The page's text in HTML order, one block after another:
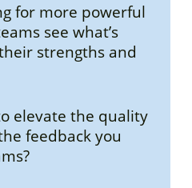
for more powerful
see what’s
strengths and
elevate the quality
feedback you